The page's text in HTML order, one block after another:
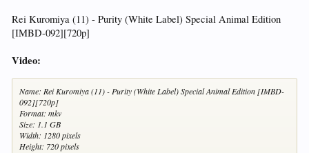
Rei Kuromiya (11) - Purity (White Label) Special Animal Edition
[IMBD-092][720p]
Video:
Name: Rei Kuromiya (11) - Purity (White Label) Special Animal Edition [IMBD-
092][720p]
Format: mkv
Size: 1.1 GB
Width: 1280 pixels
Height: 720 pixels